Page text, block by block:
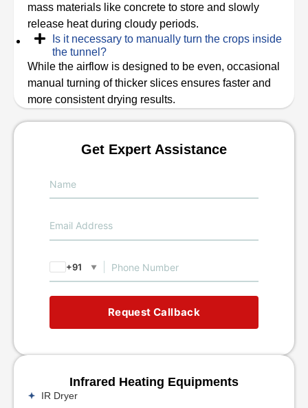
mass materials like concrete to store and slowly
release heat during cloudy periods.
Is it necessary to manually turn the crops inside
the tunnel?
While the airflow is designed to be even, occasional
manual turning of thicker slices ensures faster and
more consistent drying results.
Get Expert Assistance
+91 ▼
Request Callback
Infrared Heating Equipments
IR Dryer